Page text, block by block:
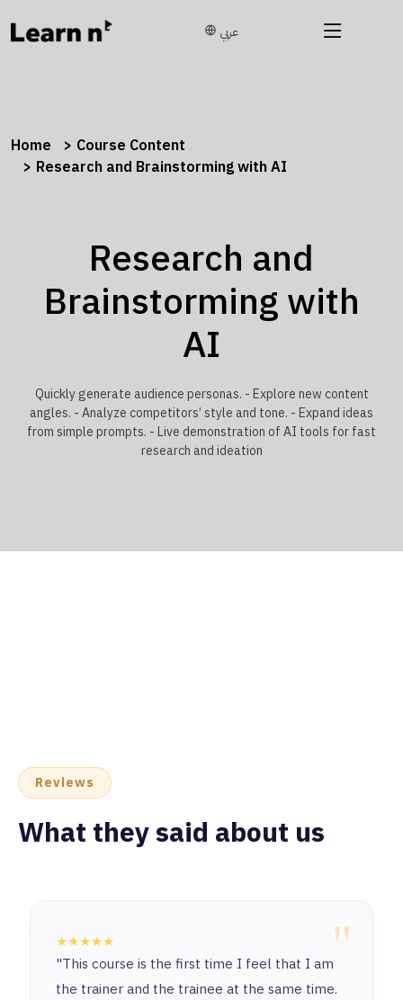
عربي
Home
Course Content
Research and Brainstorming with AI
Research and
Brainstorming with
AI
Quickly generate audience personas. - Explore new content
angles. - Analyze competitors’ style and tone. - Expand ideas
from simple prompts. - Live demonstration of AI tools for fast
research and ideation
Reviews
What they said about us
"
★★★★★
"This course is the first time I feel that I am
the trainer and the trainee at the same time.